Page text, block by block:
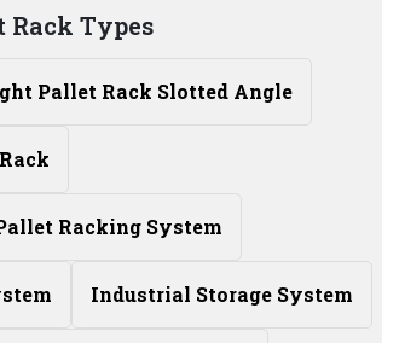
Types
Pallet Rack Slotted Angle
Racking System
Industrial Storage System